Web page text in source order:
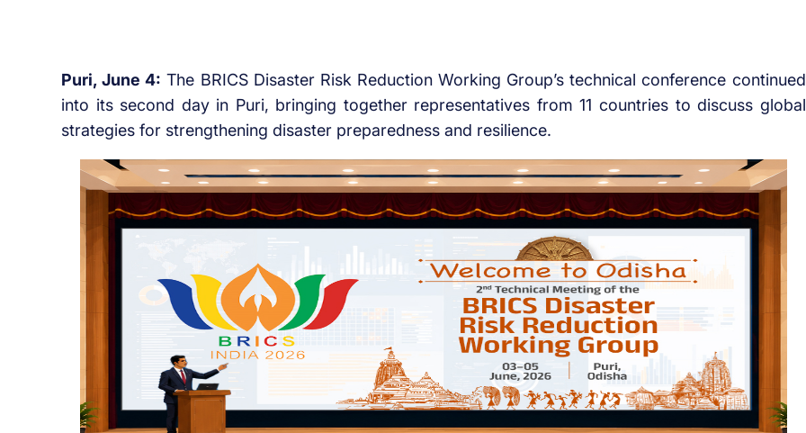
Puri, June 4: The BRICS Disaster Risk Reduction Working Group’s technical conference continued
into its second day in Puri, bringing together representatives from 11 countries to discuss global
strategies for strengthening disaster preparedness and resilience.